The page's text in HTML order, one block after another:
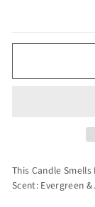
This Candle
Scent: Evergreen